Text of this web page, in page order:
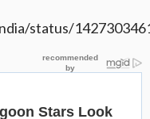
status/